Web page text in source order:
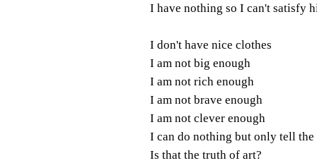
I have nothing so I can't satisfy
I don't have nice clothes
I am not big enough
I am not rich enough
I am not brave enough
I am not clever enough
I can do nothing but only tell
Is that the truth of art?